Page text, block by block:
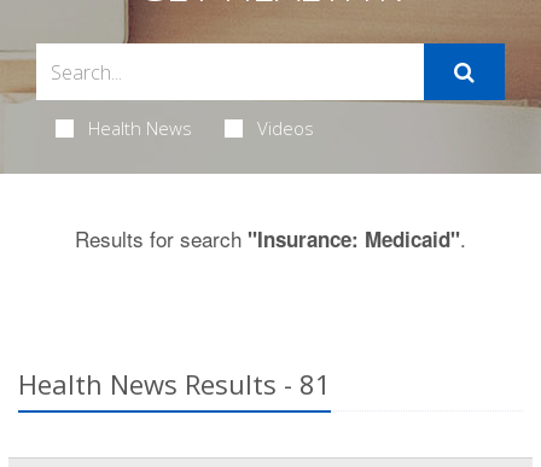
Health News Videos
Results for search "Insurance: Medicaid".
Health News Results - 81